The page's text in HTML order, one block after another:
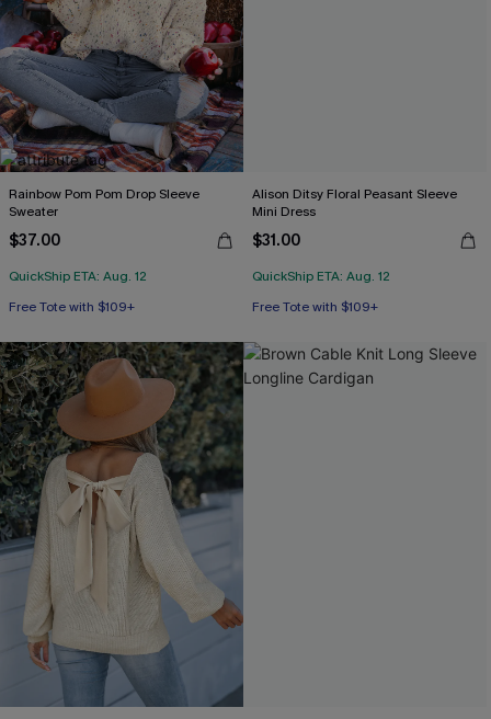
Rainbow Pom Pom Drop Sleeve
Sweater
$37.00
QuickShip ETA: Aug. 12
Free Tote with $109+
Free Tote with $109+
Alison Ditsy Floral Peasant Sleeve
Mini Dress
$31.00
QuickShip ETA: Aug. 12
Free Tote with $109+
Free Tote with $109+